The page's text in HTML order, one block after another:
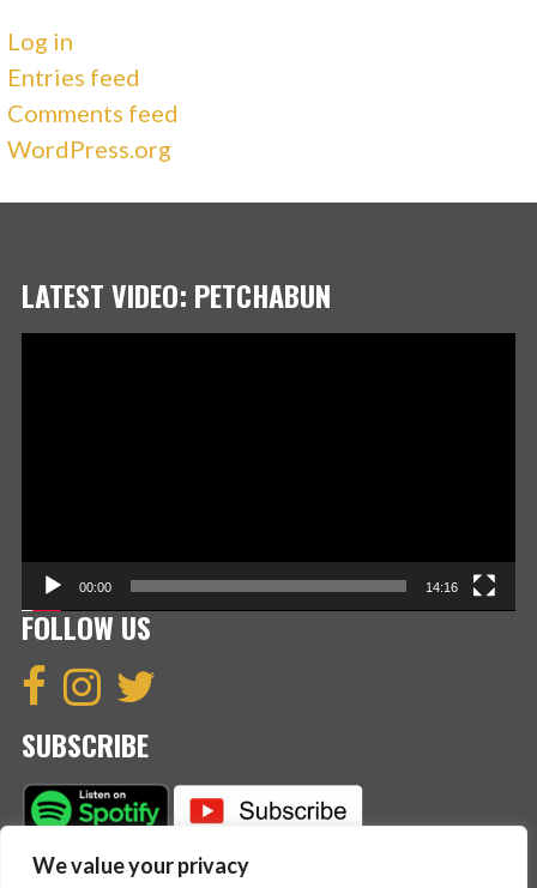
We value your privacy
Log in
Entries feed
Comments feed
WordPress.org
LATEST VIDEO: PETCHABUN
00:00 14:16
FOLLOW US
SUBSCRIBE